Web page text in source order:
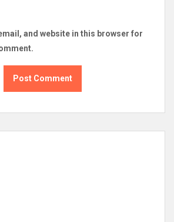
and website in this browser for